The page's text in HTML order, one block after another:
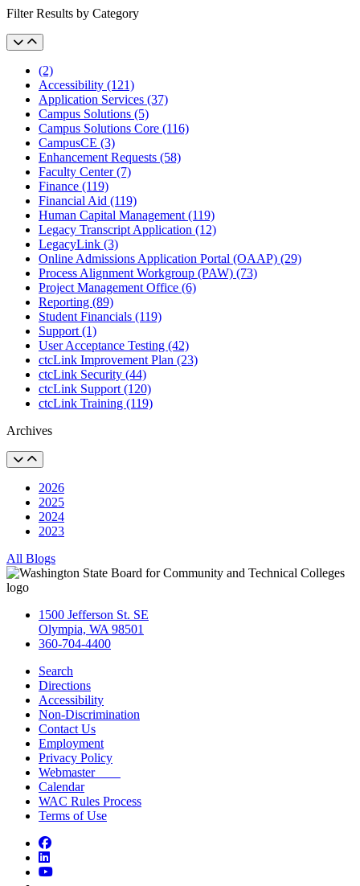
Filter Results by Category
(2)
Accessibility (121)
Application Services (37)
Campus Solutions (5)
Campus Solutions Core (116)
CampusCE (3)
Enhancement Requests (58)
Faculty Center (7)
Finance (119)
Financial Aid (119)
Human Capital Management (119)
Legacy Transcript Application (12)
LegacyLink (3)
Online Admissions Application Portal (OAAP) (29)
Process Alignment Workgroup (PAW) (73)
Project Management Office (6)
Reporting (89)
Student Financials (119)
Support (1)
User Acceptance Testing (42)
ctcLink Improvement Plan (23)
ctcLink Security (44)
ctcLink Support (120)
ctcLink Training (119)
Archives
2026
2025
2024
2023
All Blogs
1500 Jefferson St. SE
Olympia, WA 98501
360-704-4400
Search
Directions
Accessibility
Non-Discrimination
Contact Us
Employment
Privacy Policy
Webmaster
Calendar
WAC Rules Process
Terms of Use
Facebook
LinkedIn
YouTube